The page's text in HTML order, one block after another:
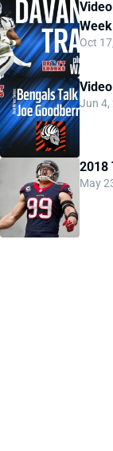
Oct
Jun 4,
2018
May